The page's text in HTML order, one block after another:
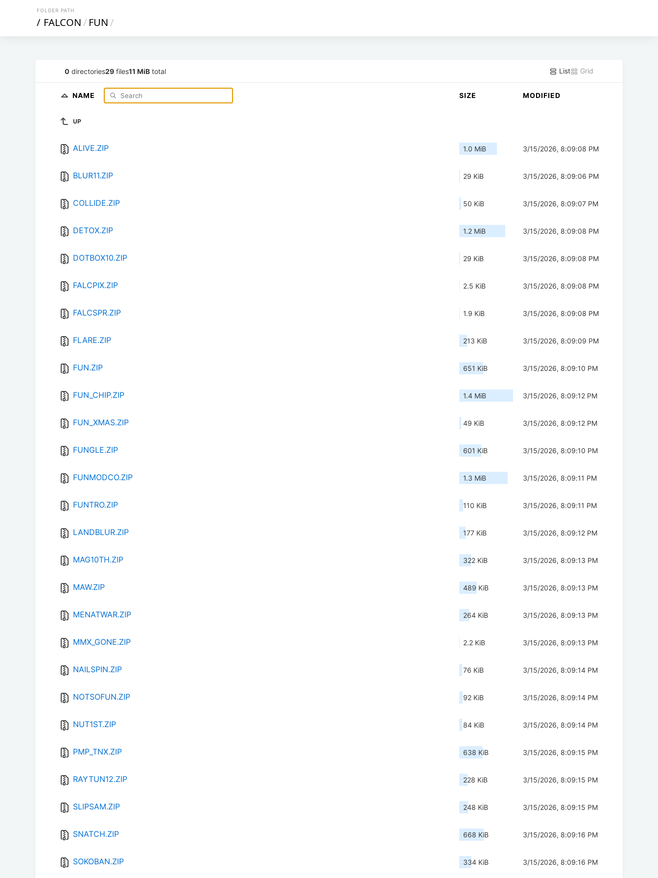
FOLDER PATH
/ FALCON/ FUN/
0 directories29 files11 MiB total List Grid
NAME SIZE MODIFIED
UP
ALIVE.ZIP 1.0 MiB 3/15/2026, 8:09:08 PM
BLUR11.ZIP 29 KiB 3/15/2026, 8:09:06 PM
COLLIDE.ZIP 50 KiB 3/15/2026, 8:09:07 PM
DETOX.ZIP 1.2 MiB 3/15/2026, 8:09:08 PM
DOTBOX10.ZIP 29 KiB 3/15/2026, 8:09:08 PM
FALCPIX.ZIP 2.5 KiB 3/15/2026, 8:09:08 PM
FALCSPR.ZIP 1.9 KiB 3/15/2026, 8:09:08 PM
FLARE.ZIP 213 KiB 3/15/2026, 8:09:09 PM
FUN.ZIP 651 KiB 3/15/2026, 8:09:10 PM
FUN_CHIP.ZIP 1.4 MiB 3/15/2026, 8:09:12 PM
FUN_XMAS.ZIP 49 KiB 3/15/2026, 8:09:12 PM
FUNGLE.ZIP 601 KiB 3/15/2026, 8:09:10 PM
FUNMODCO.ZIP 1.3 MiB 3/15/2026, 8:09:11 PM
FUNTRO.ZIP 110 KiB 3/15/2026, 8:09:11 PM
LANDBLUR.ZIP 177 KiB 3/15/2026, 8:09:12 PM
MAG10TH.ZIP 322 KiB 3/15/2026, 8:09:13 PM
MAW.ZIP 489 KiB 3/15/2026, 8:09:13 PM
MENATWAR.ZIP 264 KiB 3/15/2026, 8:09:13 PM
MMX_GONE.ZIP 2.2 KiB 3/15/2026, 8:09:13 PM
NAILSPIN.ZIP 76 KiB 3/15/2026, 8:09:14 PM
NOTSOFUN.ZIP 92 KiB 3/15/2026, 8:09:14 PM
NUT1ST.ZIP 84 KiB 3/15/2026, 8:09:14 PM
PMP_TNX.ZIP 638 KiB 3/15/2026, 8:09:15 PM
RAYTUN12.ZIP 228 KiB 3/15/2026, 8:09:15 PM
SLIPSAM.ZIP 248 KiB 3/15/2026, 8:09:15 PM
SNATCH.ZIP 668 KiB 3/15/2026, 8:09:16 PM
SOKOBAN.ZIP 334 KiB 3/15/2026, 8:09:16 PM